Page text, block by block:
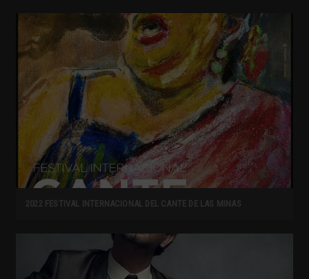
2022 FESTIVAL INTERNACIONAL DEL CANTE DE LAS MINAS